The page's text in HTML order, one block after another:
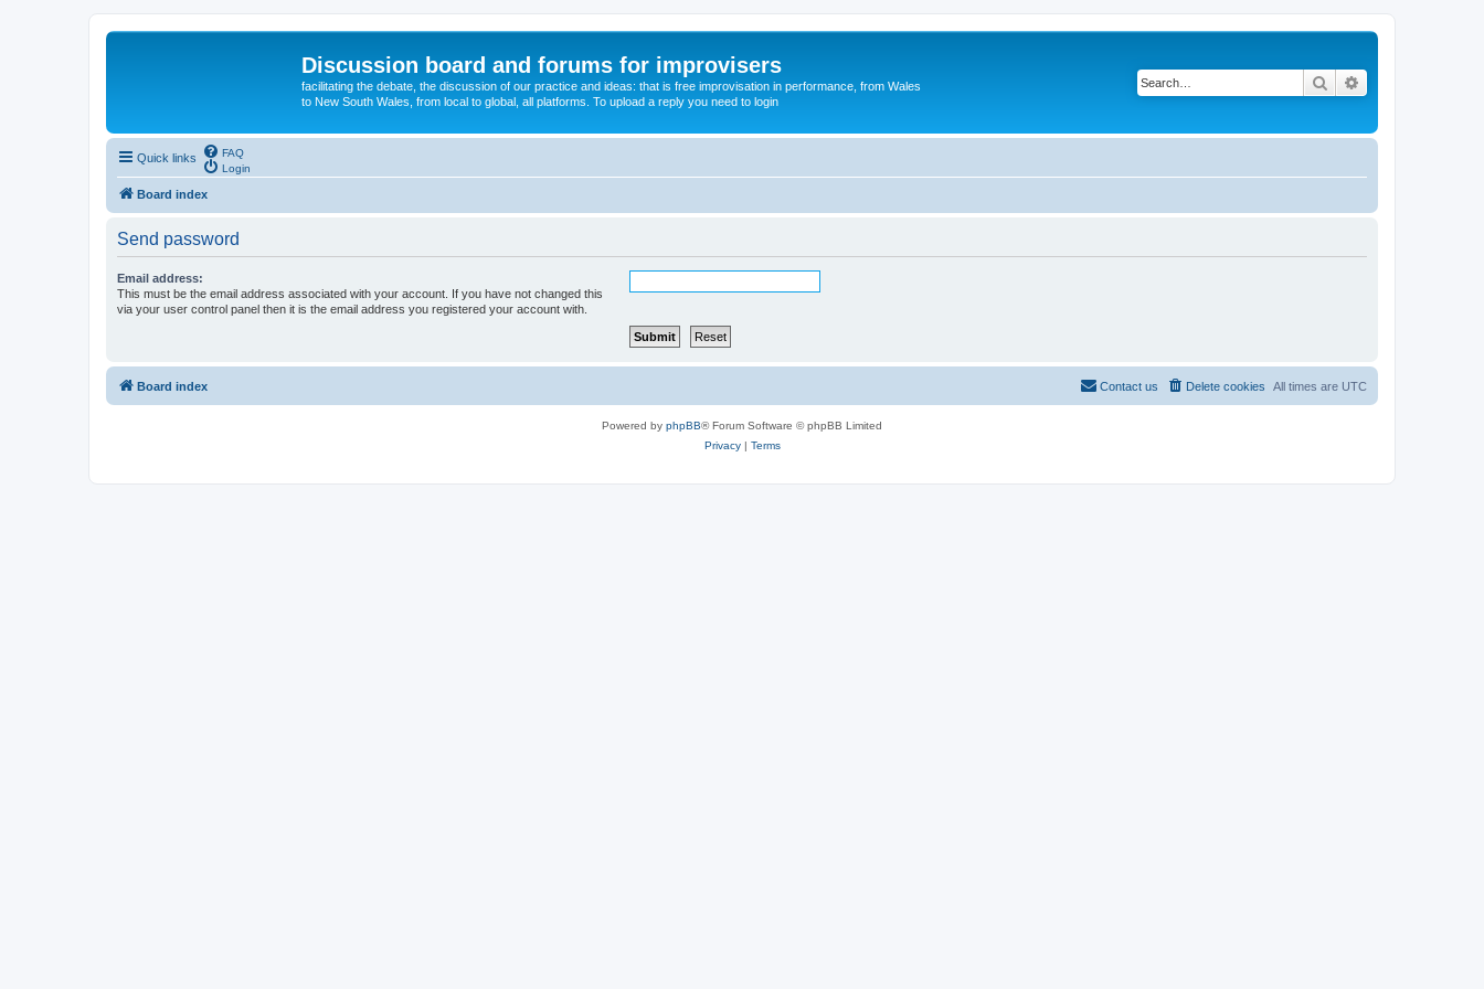
Discussion board and forums for improvisers
facilitating the debate, the discussion of our practice and ideas: that is free improvisation in performance, from Wales
to New South Wales, from local to global, all platforms. To upload a reply you need to login
Search
Quick links
FAQ
Login
Board index
Send password
Email address:
This must be the email address associated with your account. If you have not changed this
via your user control panel then it is the email address you registered your account with.
Board index All times are UTC
Delete cookies
Contact us
Powered by phpBB® Forum Software © phpBB Limited
Privacy| Terms